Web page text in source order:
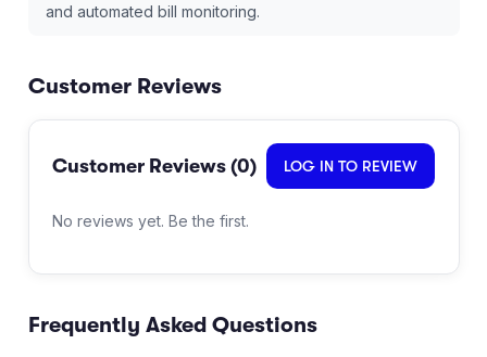
and automated bill monitoring.
Customer Reviews
Customer Reviews (0) LOG IN TO REVIEW
No reviews yet. Be the first.
Frequently Asked Questions